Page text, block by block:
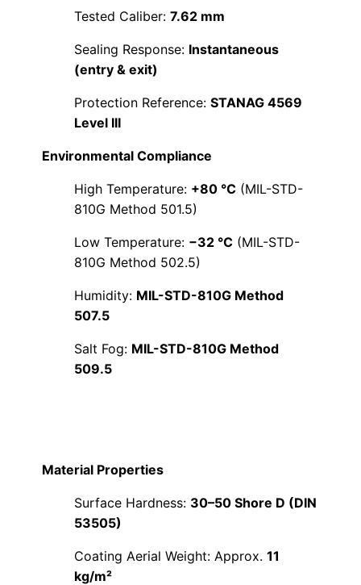
Tested Caliber: 7.62 mm
Sealing Response: Instantaneous
(entry & exit)
Protection Reference: STANAG 4569
Level III
Environmental Compliance
High Temperature: +80 °C(MIL-STD-
810G Method 501.5)
Low Temperature: −32 °C(MIL-STD-
810G Method 502.5)
Humidity: MIL-STD-810G Method
507.5
Salt Fog: MIL-STD-810G Method
509.5
Material Properties
Surface Hardness: 30–50 Shore D (DIN
53505)
Coating Aerial Weight: Approx. 11
kg/m²